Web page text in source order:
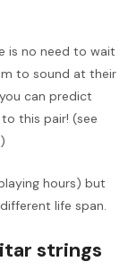
is no need to wait
to sound at their
can predict
this pair! (see
hours) but
life span.
strings